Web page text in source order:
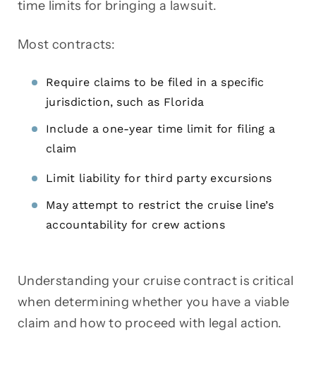
time limits for bringing a lawsuit.
Most contracts:
Require claims to be filed in a specific
jurisdiction, such as Florida
Include a one-year time limit for filing a
claim
Limit liability for third party excursions
May attempt to restrict the cruise line’s
accountability for crew actions
Understanding your cruise contract is critical
when determining whether you have a viable
claim and how to proceed with legal action.